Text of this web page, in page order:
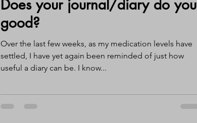
Does your journal/diary do you
good?
Over the last few weeks, as my medication levels have
settled, I have yet again been reminded of just how
useful a diary can be. I know...